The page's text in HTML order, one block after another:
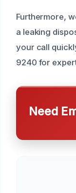
Furthermore,
a leaking
your call
9240 for
Need